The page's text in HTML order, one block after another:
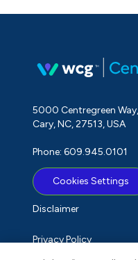
5000 Centregreen
Cary, NC, 27513, USA
Phone: 609.945.0101
Cookies Settings
Disclaimer
Privacy Policy